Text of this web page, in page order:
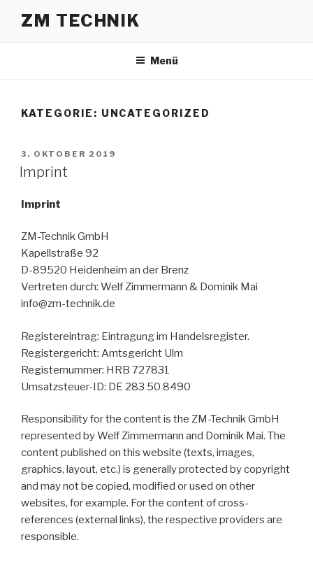
ZM TECHNIK
Menü
KATEGORIE: UNCATEGORIZED
3. OKTOBER 2019
Imprint
Imprint
ZM-Technik GmbH
Kapellstraße 92
D-89520 Heidenheim an der Brenz
Vertreten durch: Welf Zimmermann & Dominik Mai
info@zm-technik.de
Registereintrag: Eintragung im Handelsregister.
Registergericht: Amtsgericht Ulm
Registernummer: HRB 727831
Umsatzsteuer-ID: DE 283 50 8490
Responsibility for the content is the ZM-Technik GmbH
represented by Welf Zimmermann and Dominik Mai. The
content published on this website (texts, images,
graphics, layout, etc.) is generally protected by copyright
and may not be copied, modified or used on other
websites, for example. For the content of cross-
references (external links), the respective providers are
responsible.